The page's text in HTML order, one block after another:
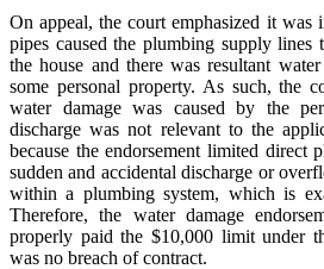
On appeal, the court emphasized it was
pipes caused the plumbing supply lines
the house and there was resultant
some personal property. As such, the
water damage was caused by the
discharge was not relevant to the
because the endorsement limited direct
sudden and accidental discharge or
within a plumbing system, which is
Therefore, the water damage
properly paid the $10,000 limit under
was no breach of contract.